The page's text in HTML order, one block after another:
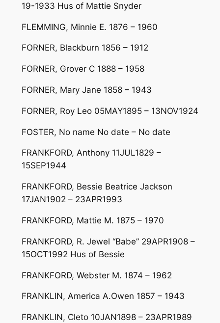
19-1933 Hus of Mattie Snyder
FLEMMING, Minnie E. 1876 – 1960
FORNER, Blackburn 1856 – 1912
FORNER, Grover C 1888 – 1958
FORNER, Mary Jane 1858 – 1943
FORNER, Roy Leo 05MAY1895 – 13NOV1924
FOSTER, No name No date – No date
FRANKFORD, Anthony 11JUL1829 –
15SEP1944
FRANKFORD, Bessie Beatrice Jackson
17JAN1902 – 23APR1993
FRANKFORD, Mattie M. 1875 – 1970
FRANKFORD, R. Jewel “Babe” 29APR1908 –
15OCT1992 Hus of Bessie
FRANKFORD, Webster M. 1874 – 1962
FRANKLIN, America A.Owen 1857 – 1943
FRANKLIN, Cleto 10JAN1898 – 23APR1989